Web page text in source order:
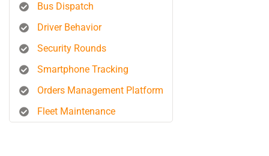
Bus Dispatch
Driver Behavior
Security Rounds
Smartphone Tracking
Orders Management Platform
Fleet Maintenance